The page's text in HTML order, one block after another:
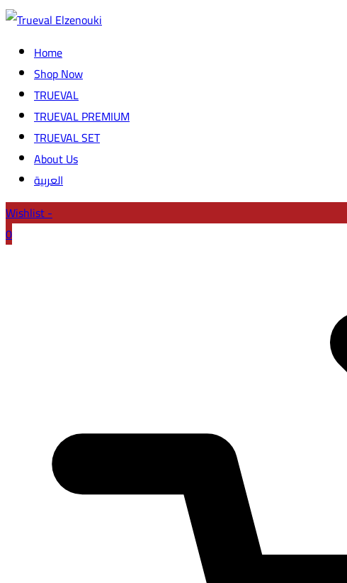
Home
Shop Now
TRUEVAL
TRUEVAL PREMIUM
TRUEVAL SET
About Us
العربية
Wishlist -
0